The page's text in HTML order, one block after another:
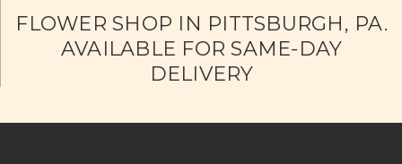
FLOWER SHOP IN PITTSBURGH, PA.
AVAILABLE FOR SAME-DAY
DELIVERY